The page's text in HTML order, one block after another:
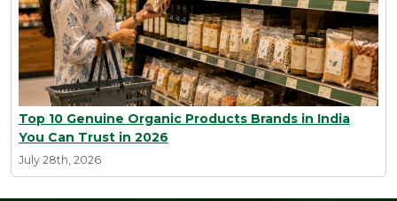
Top 10 Genuine Organic Products Brands in India
You Can Trust in 2026
July 28th, 2026